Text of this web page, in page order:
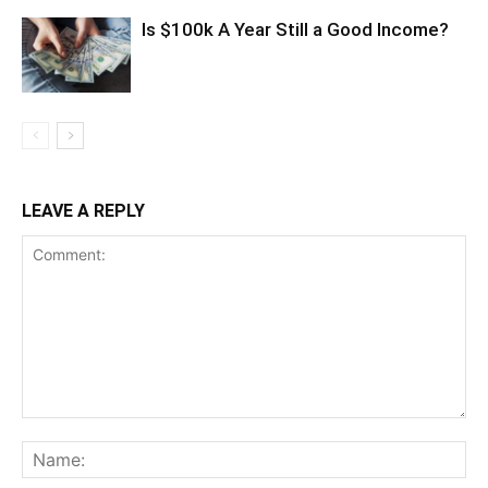
Is $100k A Year Still a Good Income?
LEAVE A REPLY